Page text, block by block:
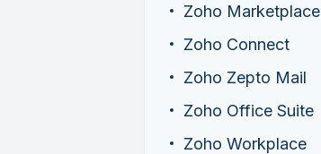
Zoho Marketplace
Zoho Connect
Zoho Zepto Mail
Zoho Office Suite
Zoho Workplace